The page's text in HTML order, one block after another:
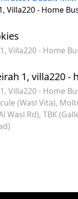
Villa220 - Home
Villa220 - Home
1, villa220 -
Villa220 - Home
(Wasl Vita)
Wasl Rd) TBK